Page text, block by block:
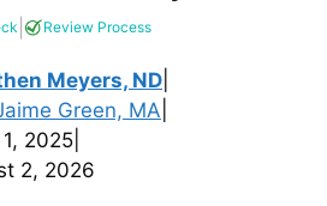
Review Process
Meyers, ND
Green, MA
2025
2, 2026